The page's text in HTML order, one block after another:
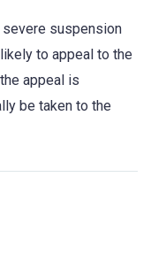
severe suspension
to appeal to the
appeal is
be taken to the